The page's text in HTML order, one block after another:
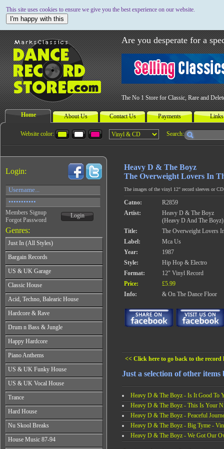
This site uses cookies to ensure we give you the best experience on our website.
I'm happy with this
Are you desperate for a
The No 1 Store for Classic, Rare and
Home About Us Contact Us Payments Links
Website color: Search:
Login:
Members Signup
Forgot Password
Login
Genres:
Just In (All Styles)
CD's - Just In (All Styles)
Vinyl - Just In (All Styles)
Bargain Records
Bargain Records
US & UK Garage
All Years
From 1990-1994
From 1995-1997
From 1998-2001
From 2002-2026
Classic House
All Years
From 1985-1990
From 1991-1995
From 1996-2000
From 2001-2026
Acid, Techno, Balearic House
All Years
From 1985-1990
From 1991-1995
From 1996-2000
From 2001-2026
Hardcore & Rave
All Years
From 1989-1990
From 1991-1992
From 1993-1994
From 1995-1998
From 1999-2026
Drum n Bass & Jungle
All Years
From 1992-1993
From 1994-1995
From 1996-1998
From 1999-2002
From 2003-2026
Happy Hardcore
All Years
From 1993-1994
From 1995-1996
From 1997-1998
From 1999-2002
From 2003-2026
Piano Anthems
All Years
From 1988-1990
From 1991-1993
From 1994-1996
From 1997-2002
From 2003-2026
US & UK Funky House
All Years
From 1990-1993
From 1994-1996
From 1997-2000
From 2001-2003
From 2004-2026
US & UK Vocal House
All Years
From 1985-1990
From 1991-1994
From 1995-1998
From 1999-2002
From 2003-2026
Trance
All Years
From 1990-1993
From 1994-1996
From 1997-1999
From 2000-2002
Hard House
All Years
From 1995-1997
From 1998-2000
Nu Skool Breaks
All Years
From 1995-1997
House Music 87-94
Heavy D & The Boyz
The Overweight Lovers In
The images of the vinyl 12" record sleeves or
Catno:
R2859
Artist:
Heavy D & The Boyz
(Heavy D And The Boyz)
Title:
The Overweight Lovers
Label:
Mca Us
Year:
1987
Style:
Hip Hop & Electro
Format:
12" Vinyl Record
Price:
£5.99
Info:
& On The Dance Floor
<< Click here to go back to the record
Just a selection of other
Heavy D & The Boyz - Is It Good To
Heavy D & The Boyz - This Is Your
Heavy D & The Boyz - Peaceful
Heavy D & The Boyz - Big Tyme -
Heavy D & The Boyz - We Got Our